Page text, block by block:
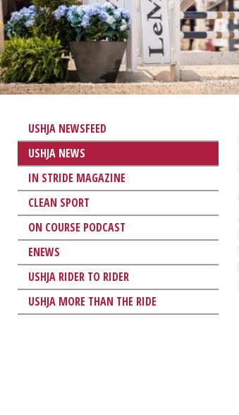
USHJA NEWSFEED
USHJA NEWS
IN STRIDE MAGAZINE
CLEAN SPORT
ON COURSE PODCAST
ENEWS
USHJA RIDER TO RIDER
USHJA MORE THAN THE RIDE